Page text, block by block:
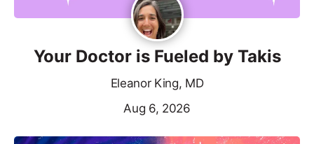
Your Doctor is Fueled by Takis
Eleanor King, MD
Aug 6, 2026